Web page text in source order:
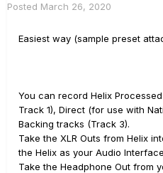
Posted March 26, 2020
Easiest way (sample preset
You can record Helix
Track 1), Direct (for use with
Backing tracks (Track 3).
Take the XLR Outs from Helix
the Helix as your Audio
Take the Headphone Out from